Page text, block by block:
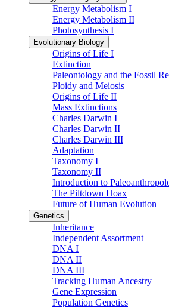
Energy Metabolism I
Energy Metabolism II
Photosynthesis I
Evolutionary Biology
Origins of Life I
Extinction
Paleontology and the Fossil
Ploidy and Meiosis
Origins of Life II
Mass Extinctions
Charles Darwin I
Charles Darwin II
Charles Darwin III
Adaptation
Taxonomy I
Taxonomy II
Introduction to
The Piltdown Hoax
Future of Human Evolution
Genetics
Inheritance
Independent Assortment
DNA I
DNA II
DNA III
Tracking Human Ancestry
Gene Expression
Population Genetics